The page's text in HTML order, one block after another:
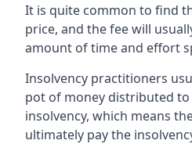
It is quite common to find
price, and the fee will
amount of time and effort
Insolvency practitioners
pot of money distributed
insolvency, which means
ultimately pay the